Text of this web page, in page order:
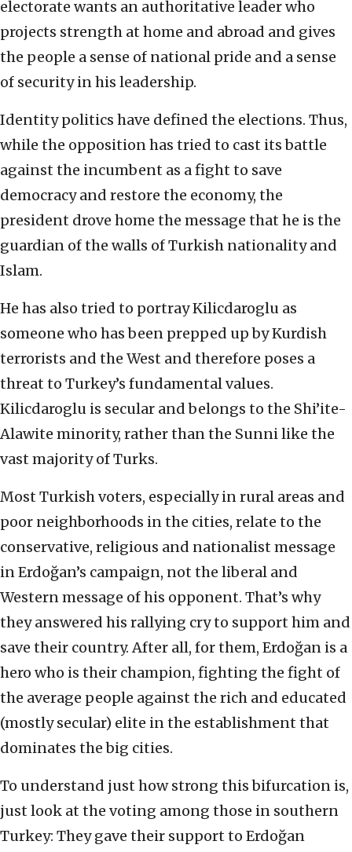
electorate wants an authoritative leader who
projects strength at home and abroad and gives
the people a sense of national pride and a sense
of security in his leadership.
Identity politics have defined the elections. Thus,
while the opposition has tried to cast its battle
against the incumbent as a fight to save
democracy and restore the economy, the
president drove home the message that he is the
guardian of the walls of Turkish nationality and
Islam.
He has also tried to portray Kilicdaroglu as
someone who has been prepped up by Kurdish
terrorists and the West and therefore poses a
threat to Turkey’s fundamental values.
Kilicdaroglu is secular and belongs to the Shi’ite-
Alawite minority, rather than the Sunni like the
vast majority of Turks.
Most Turkish voters, especially in rural areas and
poor neighborhoods in the cities, relate to the
conservative, religious and nationalist message
in Erdoğan’s campaign, not the liberal and
Western message of his opponent. That’s why
they answered his rallying cry to support him and
save their country. After all, for them, Erdoğan is a
hero who is their champion, fighting the fight of
the average people against the rich and educated
(mostly secular) elite in the establishment that
dominates the big cities.
To understand just how strong this bifurcation is,
just look at the voting among those in southern
Turkey: They gave their support to Erdoğan